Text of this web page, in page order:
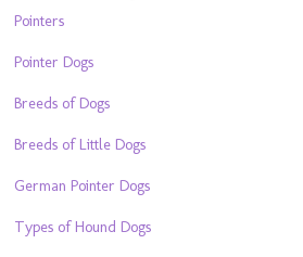
Pointers
Pointer Dogs
Breeds of Dogs
Breeds of Little Dogs
German Pointer Dogs
Types of Hound Dogs